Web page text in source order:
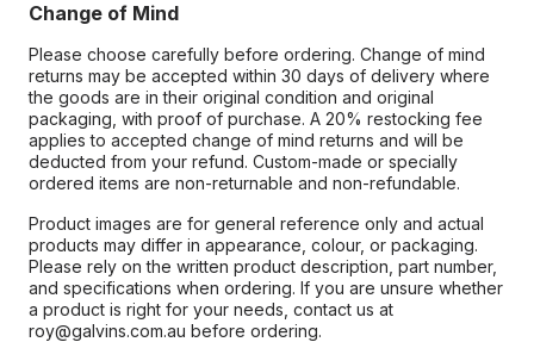
Change of Mind
Please choose carefully before ordering. Change of mind
returns may be accepted within 30 days of delivery where
the goods are in their original condition and original
packaging, with proof of purchase. A 20% restocking fee
applies to accepted change of mind returns and will be
deducted from your refund. Custom-made or specially
ordered items are non-returnable and non-refundable.
Product images are for general reference only and actual
products may differ in appearance, colour, or packaging.
Please rely on the written product description, part number,
and specifications when ordering. If you are unsure whether
a product is right for your needs, contact us at
roy@galvins.com.au before ordering.